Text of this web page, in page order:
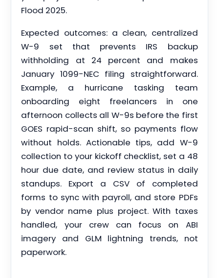
Flood 2025.
Expected outcomes: a clean, centralized
W-9 set that prevents IRS backup
withholding at 24 percent and makes
January 1099-NEC filing straightforward.
Example, a hurricane tasking team
onboarding eight freelancers in one
afternoon collects all W-9s before the first
GOES rapid-scan shift, so payments flow
without holds. Actionable tips, add W-9
collection to your kickoff checklist, set a 48
hour due date, and review status in daily
standups. Export a CSV of completed
forms to sync with payroll, and store PDFs
by vendor name plus project. With taxes
handled, your crew can focus on ABI
imagery and GLM lightning trends, not
paperwork.